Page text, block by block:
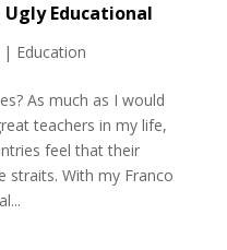
Educational
| Education
As much as I would
teachers in my life,
feel that their
straits. With my Franco